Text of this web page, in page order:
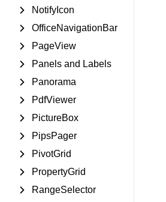
NotifyIcon
OfficeNavigationBar
PageView
Panels and Labels
Panorama
PdfViewer
PictureBox
PipsPager
PivotGrid
PropertyGrid
RangeSelector